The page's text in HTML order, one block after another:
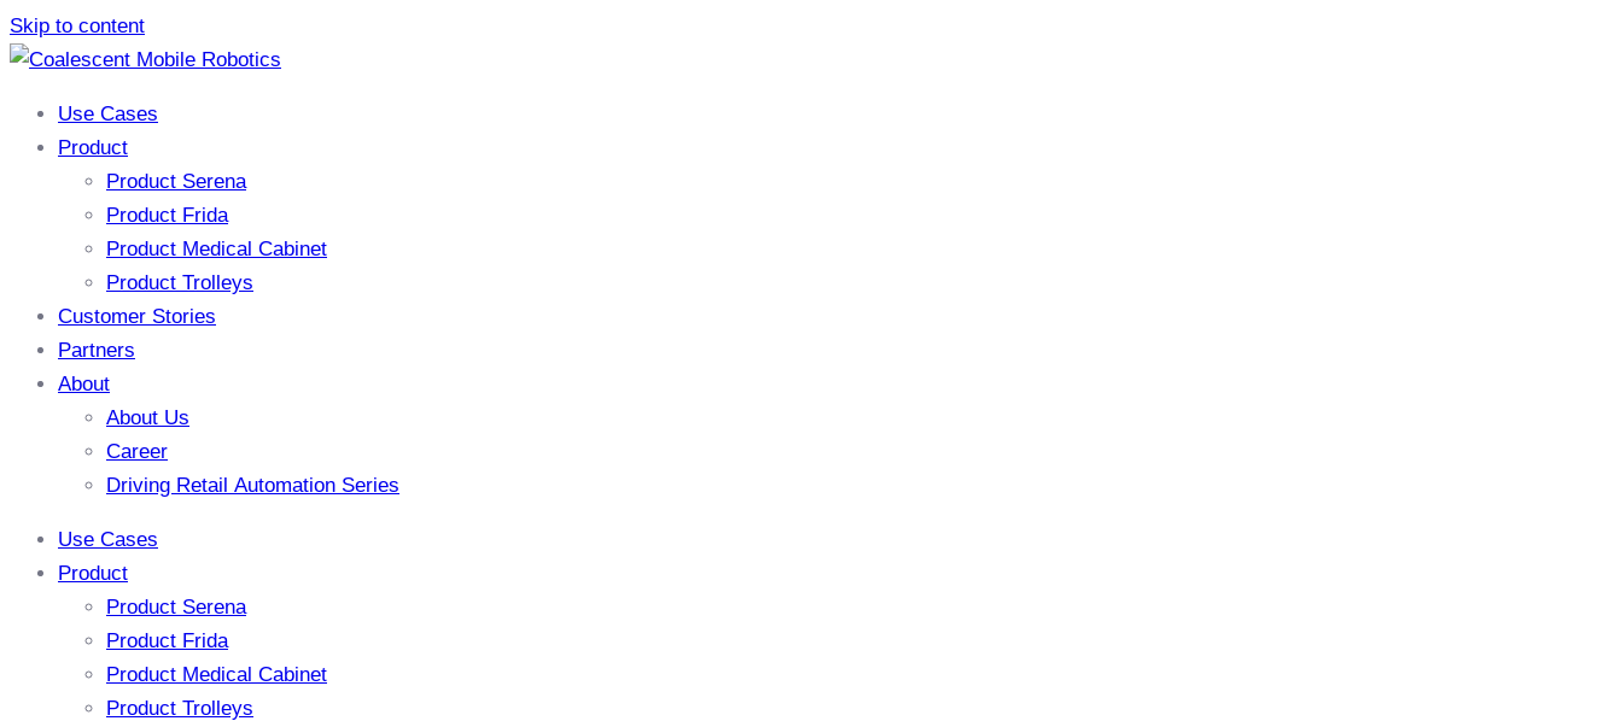
Skip to content
Use Cases
Product
Product Serena
Product Frida
Product Medical Cabinet
Product Trolleys
Customer Stories
Partners
About
About Us
Career
Driving Retail Automation Series
Use Cases
Product
Product Serena
Product Frida
Product Medical Cabinet
Product Trolleys